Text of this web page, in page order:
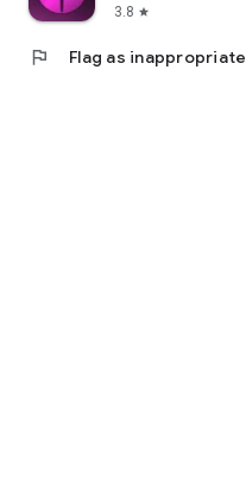
3.8 star
flag Flag as inappropriate